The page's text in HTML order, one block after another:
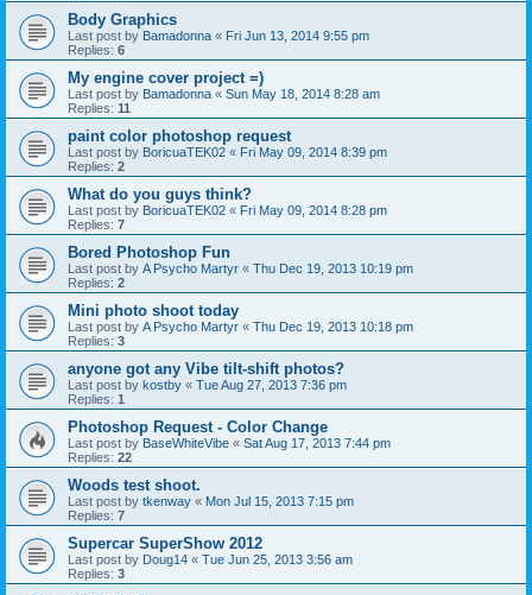
Body Graphics
Last post by Bamadonna « Fri Jun 13, 2014 9:55 pm
Replies: 6
My engine cover project =)
Last post by Bamadonna « Sun May 18, 2014 8:28 am
Replies: 11
paint color photoshop request
Last post by BoricuaTEK02 « Fri May 09, 2014 8:39 pm
Replies: 2
What do you guys think?
Last post by BoricuaTEK02 « Fri May 09, 2014 8:28 pm
Replies: 7
Bored Photoshop Fun
Last post by A Psycho Martyr « Thu Dec 19, 2013 10:19 pm
Replies: 2
Mini photo shoot today
Last post by A Psycho Martyr « Thu Dec 19, 2013 10:18 pm
Replies: 3
anyone got any Vibe tilt-shift photos?
Last post by kostby « Tue Aug 27, 2013 7:36 pm
Replies: 1
Photoshop Request - Color Change
Last post by BaseWhiteVibe « Sat Aug 17, 2013 7:44 pm
Replies: 22
Woods test shoot.
Last post by tkenway « Mon Jul 15, 2013 7:15 pm
Replies: 7
Supercar SuperShow 2012
Last post by Doug14 « Tue Jun 25, 2013 3:56 am
Replies: 3